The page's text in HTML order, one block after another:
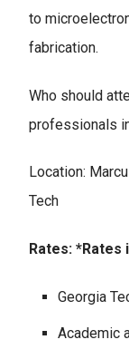
to
fabrication.
Who should
professionals
Location:
Tech
Rates: *Rates
Georgia
Academic